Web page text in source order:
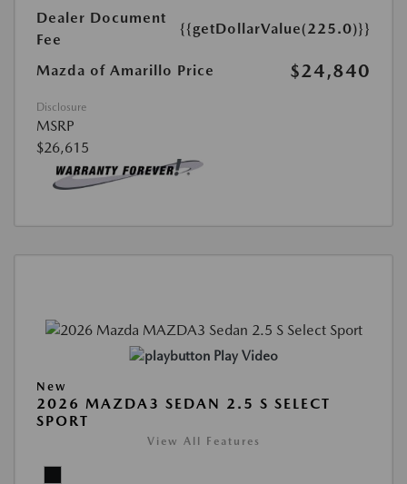
Dealer Document
Fee
{{getDollarValue(225.0)}}
Mazda of Amarillo Price $24,840
Disclosure
MSRP
$26,615
Play Video
New
2026 MAZDA3 SEDAN 2.5 S SELECT
SPORT
View All Features